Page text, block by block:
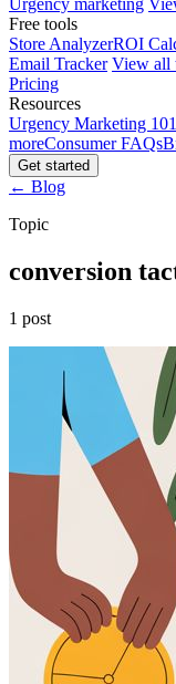
Urgency marketing
Free tools
Store AnalyzerROI
Email Tracker View all
Pricing
Resources
Urgency Marketing 101
moreConsumer FAQs
Get started
← Blog
Topic
conversion
1 post